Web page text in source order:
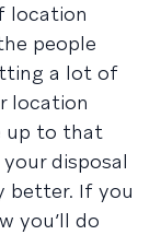
location
people
a lot of
location
up to that
disposal
better. If you
you’ll do